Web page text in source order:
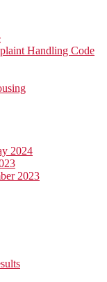
Handling Code
2024
2023